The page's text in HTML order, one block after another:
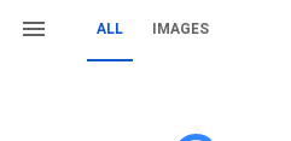
ALL IMAGES